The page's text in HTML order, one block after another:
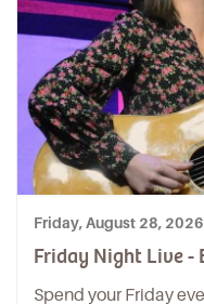
Friday, August 28, 2026
Friday Night Live -
Spend your Friday